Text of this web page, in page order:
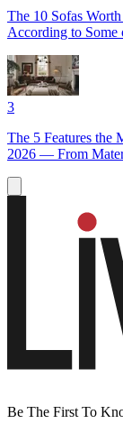
The 10 Sofas
According to Some
3
The 5 Features the
2026 — From
Be The First To